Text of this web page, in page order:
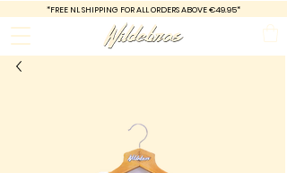
*FREE NL SHIPPING FOR ALL ORDERS ABOVE €49.95*